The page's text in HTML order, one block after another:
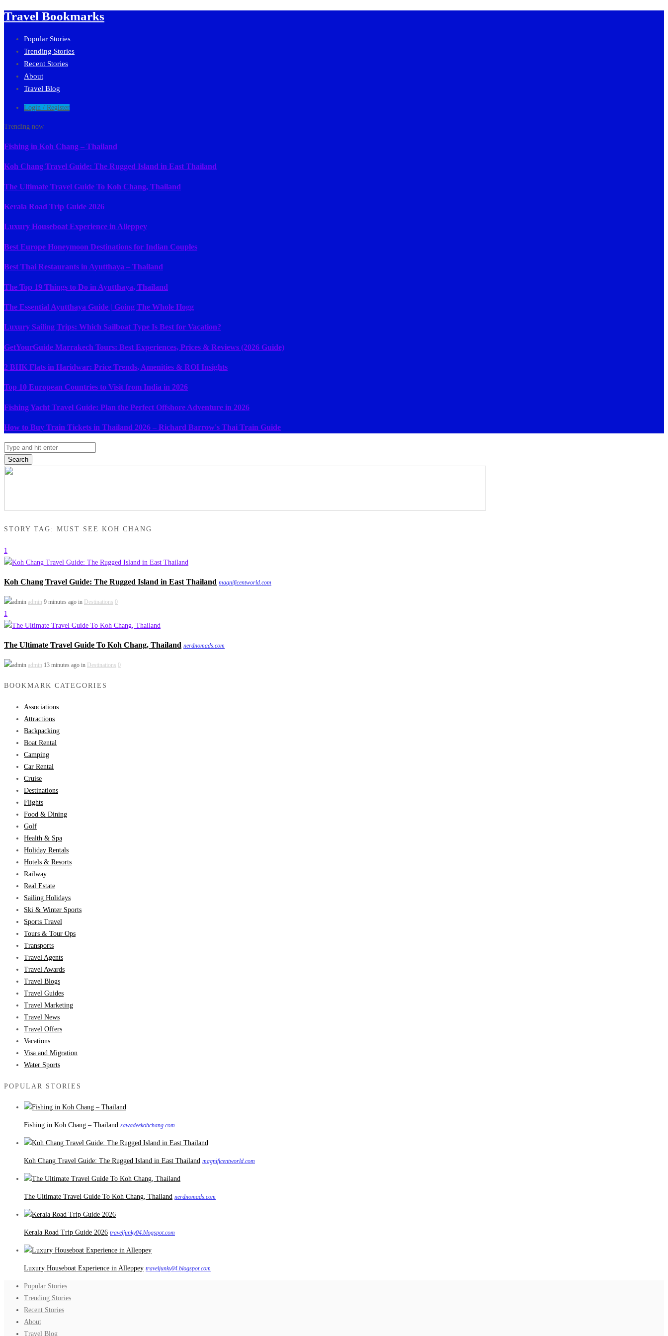
Travel Bookmarks
Popular Stories
Trending Stories
Recent Stories
About
Travel Blog
Login / Register
Trending now
Fishing in Koh Chang – Thailand
Koh Chang Travel Guide: The Rugged Island in East Thailand
The Ultimate Travel Guide To Koh Chang, Thailand
Kerala Road Trip Guide 2026
Luxury Houseboat Experience in Alleppey
Best Europe Honeymoon Destinations for Indian Couples
Best Thai Restaurants in Ayutthaya – Thailand
The Top 19 Things to Do in Ayutthaya, Thailand
The Essential Ayutthaya Guide | Going The Whole Hogg
Luxury Sailing Trips: Which Sailboat Type Is Best for Vacation?
GetYourGuide Marrakech Tours: Best Experiences, Prices & Reviews (2026 Guide)
2 BHK Flats in Haridwar: Price Trends, Amenities & ROI Insights
Top 10 European Countries to Visit from India in 2026
Fishing Yacht Travel Guide: Plan the Perfect Offshore Adventure in 2026
How to Buy Train Tickets in Thailand 2026 – Richard Barrow's Thai Train Guide
Search
STORY TAG: MUST SEE KOH CHANG
1
Koh Chang Travel Guide: The Rugged Island in East Thailand magnificentworld.com
admin 9 minutes ago in Destinations 0
1
The Ultimate Travel Guide To Koh Chang, Thailand nerdnomads.com
admin 13 minutes ago in Destinations 0
BOOKMARK CATEGORIES
Associations
Attractions
Backpacking
Boat Rental
Camping
Car Rental
Cruise
Destinations
Flights
Food & Dining
Golf
Health & Spa
Holiday Rentals
Hotels & Resorts
Railway
Real Estate
Sailing Holidays
Ski & Winter Sports
Sports Travel
Tours & Tour Ops
Transports
Travel Agents
Travel Awards
Travel Blogs
Travel Guides
Travel Marketing
Travel News
Travel Offers
Vacations
Visa and Migration
Water Sports
POPULAR STORIES
Fishing in Koh Chang – Thailand sawadeekohchang.com
Koh Chang Travel Guide: The Rugged Island in East Thailand magnificentworld.com
The Ultimate Travel Guide To Koh Chang, Thailand nerdnomads.com
Kerala Road Trip Guide 2026 traveljunky04.blogspot.com
Luxury Houseboat Experience in Alleppey traveljunky04.blogspot.com
Popular Stories
Trending Stories
Recent Stories
About
Travel Blog